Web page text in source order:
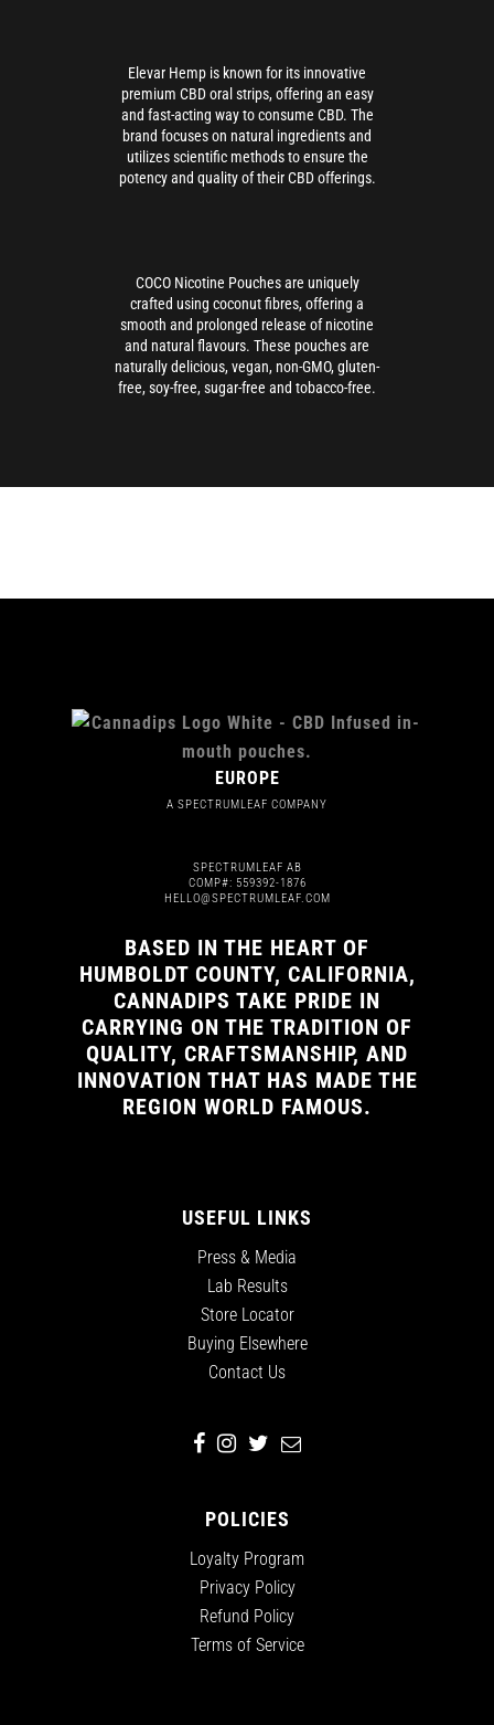
Elevar Hemp is known for its innovative
premium CBD oral strips, offering an easy
and fast-acting way to consume CBD. The
brand focuses on natural ingredients and
utilizes scientific methods to ensure the
potency and quality of their CBD offerings.
COCO Nicotine Pouches are uniquely
crafted using coconut fibres, offering a
smooth and prolonged release of nicotine
and natural flavours. These pouches are
naturally delicious, vegan, non-GMO, gluten-
free, soy-free, sugar-free and tobacco-free.
EUROPE
A SPECTRUMLEAF COMPANY
SPECTRUMLEAF AB
COMP#: 559392-1876
HELLO@SPECTRUMLEAF.COM
BASED IN THE HEART OF
HUMBOLDT COUNTY, CALIFORNIA,
CANNADIPS TAKE PRIDE IN
CARRYING ON THE TRADITION OF
QUALITY, CRAFTSMANSHIP, AND
INNOVATION THAT HAS MADE THE
REGION WORLD FAMOUS.
USEFUL LINKS
Press & Media
Lab Results
Store Locator
Buying Elsewhere
Contact Us
POLICIES
Loyalty Program
Privacy Policy
Refund Policy
Terms of Service